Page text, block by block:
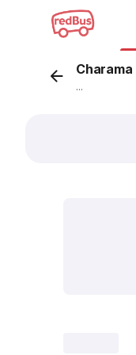
Charama
...